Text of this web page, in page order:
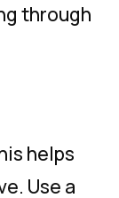
through
helps
Use a